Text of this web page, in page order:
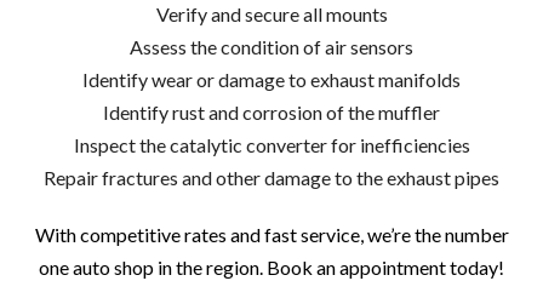
Verify and secure all mounts
Assess the condition of air sensors
Identify wear or damage to exhaust manifolds
Identify rust and corrosion of the muffler
Inspect the catalytic converter for inefficiencies
Repair fractures and other damage to the exhaust pipes
With competitive rates and fast service, we’re the number
one auto shop in the region. Book an appointment today!